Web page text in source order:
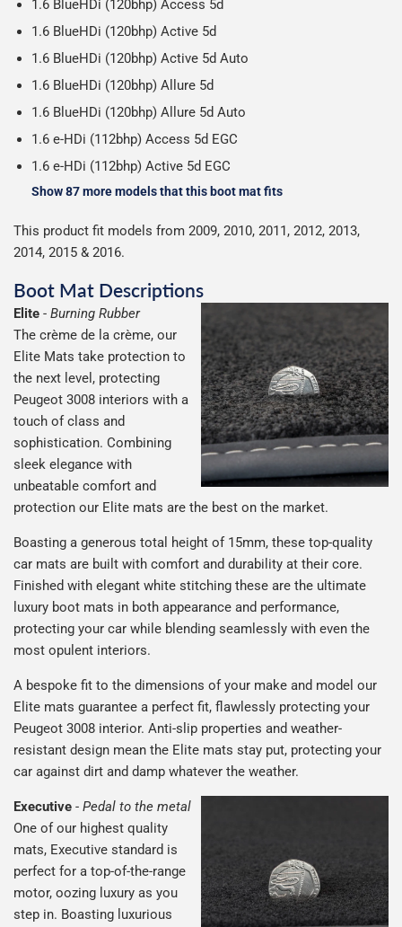
1.6 BlueHDi (120bhp) Access 5d
1.6 BlueHDi (120bhp) Active 5d
1.6 BlueHDi (120bhp) Active 5d Auto
1.6 BlueHDi (120bhp) Allure 5d
1.6 BlueHDi (120bhp) Allure 5d Auto
1.6 e-HDi (112bhp) Access 5d EGC
1.6 e-HDi (112bhp) Active 5d EGC
Show 87 more models that this boot mat fits
This product fit models from 2009, 2010, 2011, 2012, 2013,
2014, 2015 & 2016.
Boot Mat Descriptions
Elite - Burning Rubber
The crème de la crème, our
Elite Mats take protection to
the next level, protecting
Peugeot 3008 interiors with a
touch of class and
sophistication. Combining
sleek elegance with
unbeatable comfort and
protection our Elite mats are the best on the market.
Boasting a generous total height of 15mm, these top-quality
car mats are built with comfort and durability at their core.
Finished with elegant white stitching these are the ultimate
luxury boot mats in both appearance and performance,
protecting your car while blending seamlessly with even the
most opulent interiors.
A bespoke fit to the dimensions of your make and model our
Elite mats guarantee a perfect fit, flawlessly protecting your
Peugeot 3008 interior. Anti-slip properties and weather-
resistant design mean the Elite mats stay put, protecting your
car against dirt and damp whatever the weather.
Executive - Pedal to the metal
One of our highest quality
mats, Executive standard is
perfect for a top-of-the-range
motor, oozing luxury as you
step in. Boasting luxurious